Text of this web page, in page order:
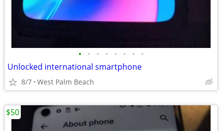
• • • • • • • •
Unlocked international smartphone
8/7 West Palm Beach
$50